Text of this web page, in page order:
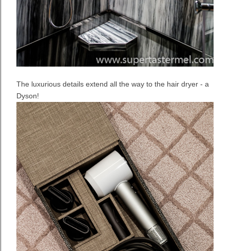
The luxurious details extend all the way to the hair dryer - a
Dyson!